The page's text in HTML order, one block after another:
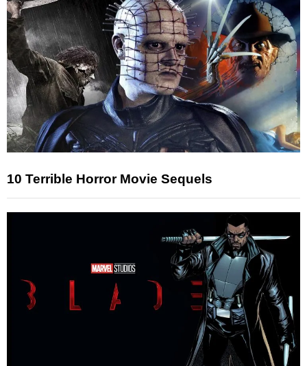
10 Terrible Horror Movie Sequels